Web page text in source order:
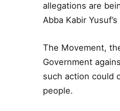
allegations are
Abba Kabir
The Movement,
Government
such action could
people.